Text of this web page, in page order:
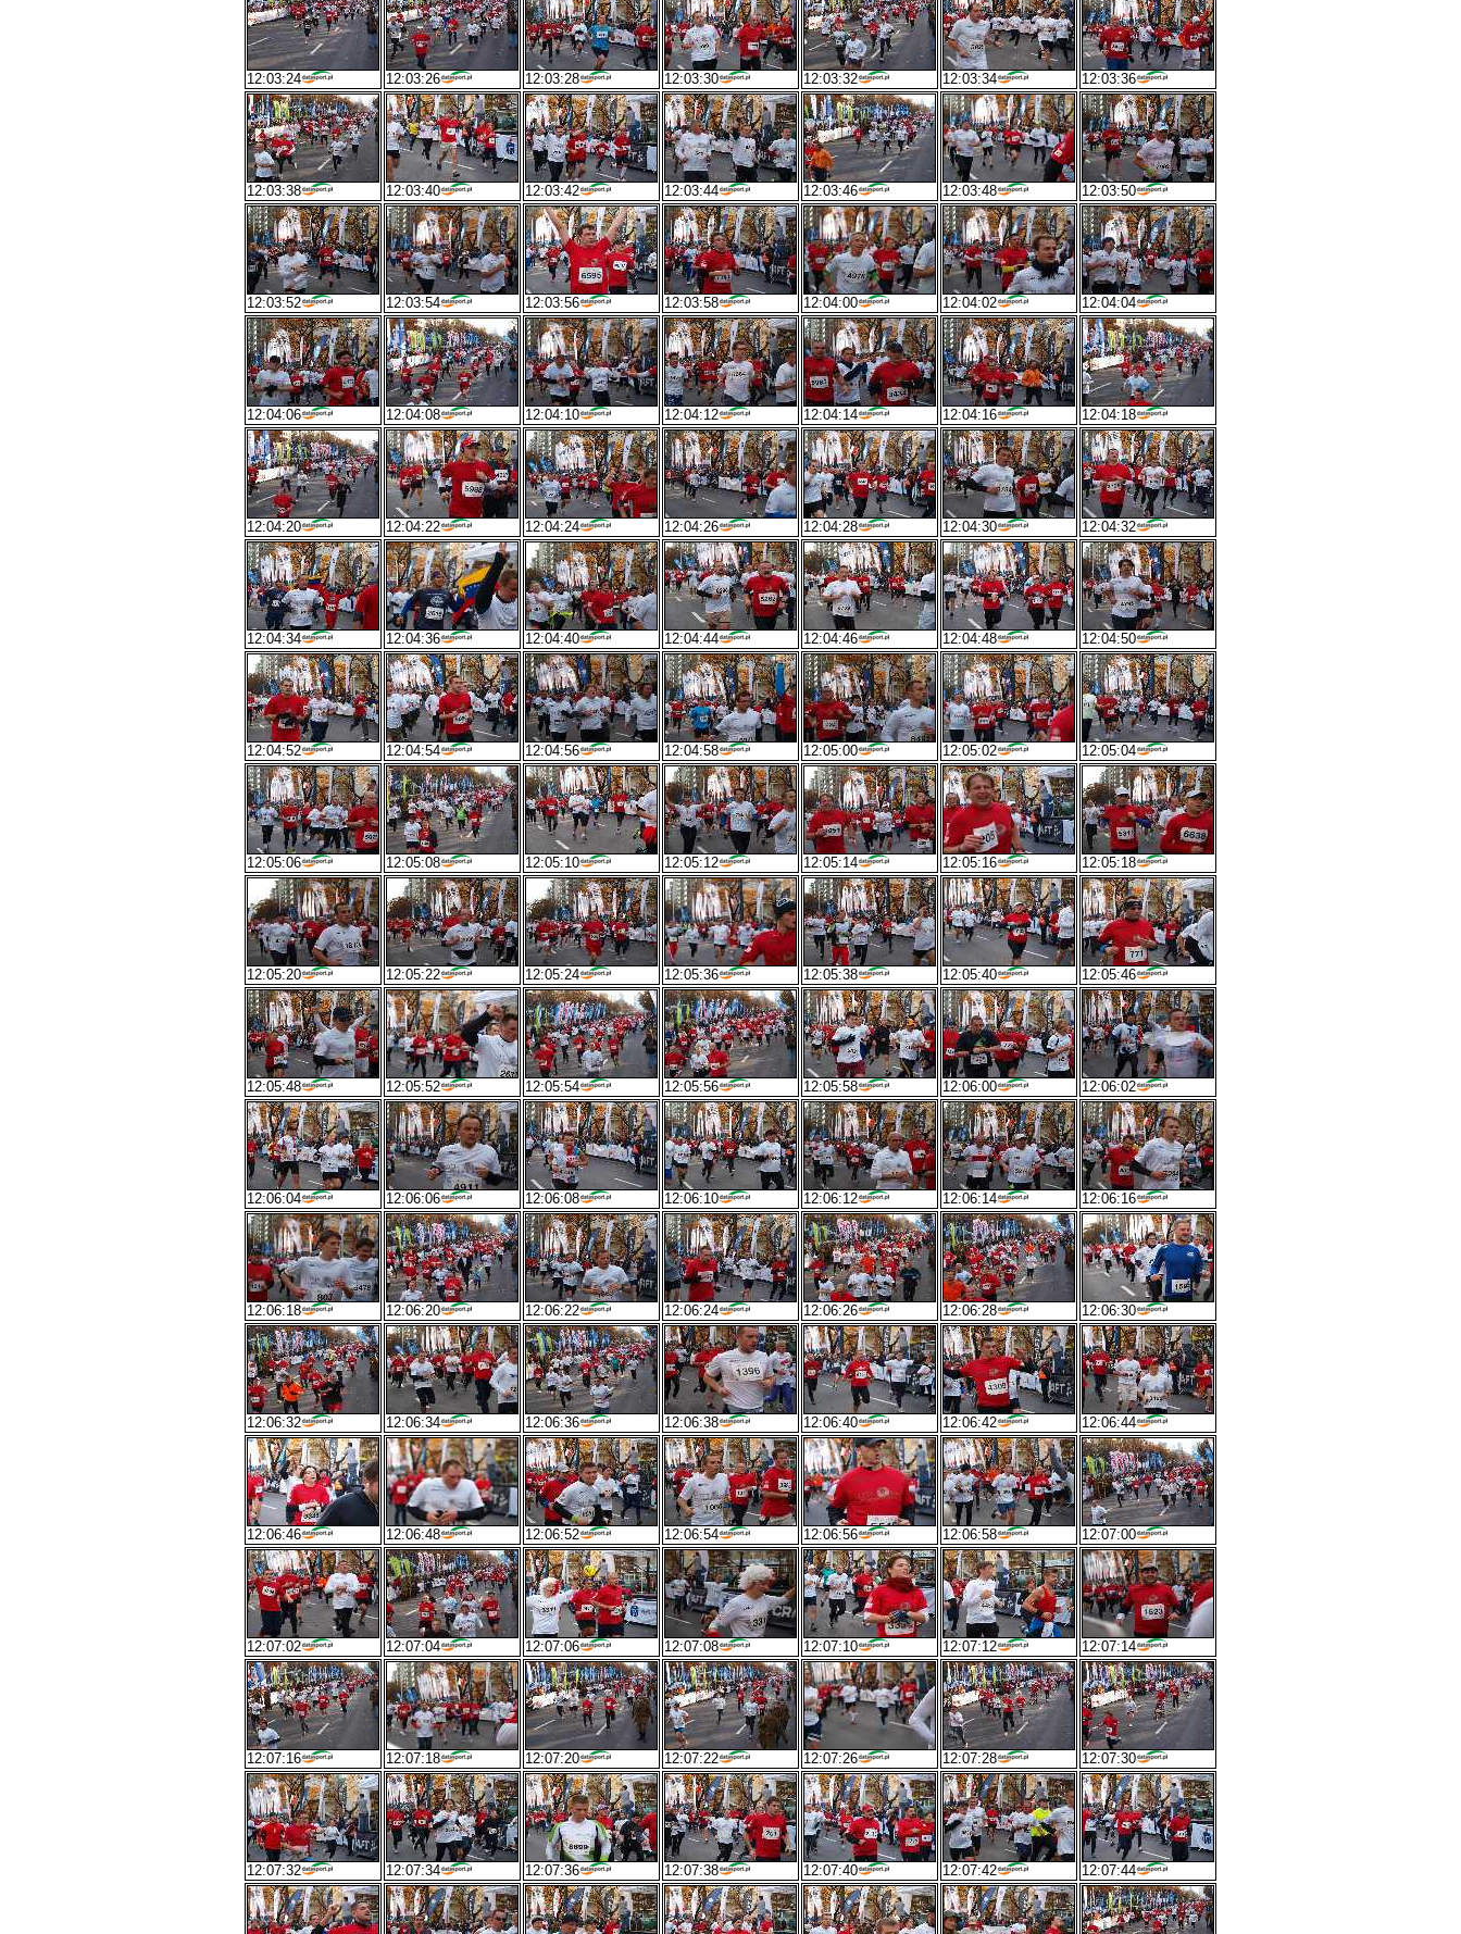
12:03:24 12:03:26 12:03:28 12:03:30 12:03:32 12:03:34 12:03:36
12:03:38 12:03:40 12:03:42 12:03:44 12:03:46 12:03:48 12:03:50
12:03:52 12:03:54 12:03:56 12:03:58 12:04:00 12:04:02 12:04:04
12:04:06 12:04:08 12:04:10 12:04:12 12:04:14 12:04:16 12:04:18
12:04:20 12:04:22 12:04:24 12:04:26 12:04:28 12:04:30 12:04:32
12:04:34 12:04:36 12:04:40 12:04:44 12:04:46 12:04:48 12:04:50
12:04:52 12:04:54 12:04:56 12:04:58 12:05:00 12:05:02 12:05:04
12:05:06 12:05:08 12:05:10 12:05:12 12:05:14 12:05:16 12:05:18
12:05:20 12:05:22 12:05:24 12:05:36 12:05:38 12:05:40 12:05:46
12:05:48 12:05:52 12:05:54 12:05:56 12:05:58 12:06:00 12:06:02
12:06:04 12:06:06 12:06:08 12:06:10 12:06:12 12:06:14 12:06:16
12:06:18 12:06:20 12:06:22 12:06:24 12:06:26 12:06:28 12:06:30
12:06:32 12:06:34 12:06:36 12:06:38 12:06:40 12:06:42 12:06:44
12:06:46 12:06:48 12:06:52 12:06:54 12:06:56 12:06:58 12:07:00
12:07:02 12:07:04 12:07:06 12:07:08 12:07:10 12:07:12 12:07:14
12:07:16 12:07:18 12:07:20 12:07:22 12:07:26 12:07:28 12:07:30
12:07:32 12:07:34 12:07:36 12:07:38 12:07:40 12:07:42 12:07:44